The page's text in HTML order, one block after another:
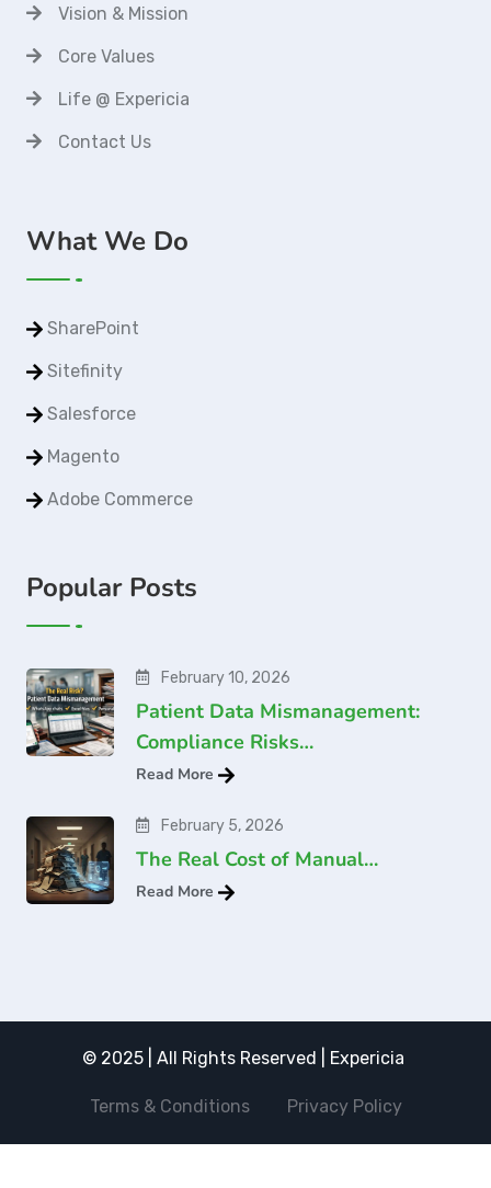
Vision & Mission
Core Values
Life @ Expericia
Contact Us
What We Do
SharePoint
Sitefinity
Salesforce
Magento
Adobe Commerce
Popular Posts
February 10, 2026
Patient Data Mismanagement:
Compliance Risks…
Read More
February 5, 2026
The Real Cost of Manual…
Read More
© 2025 | All Rights Reserved | Expericia
Terms & Conditions Privacy Policy